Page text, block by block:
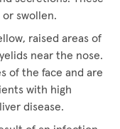
swollen.
raised areas of
near the nose.
of the face and are
with high
disease.